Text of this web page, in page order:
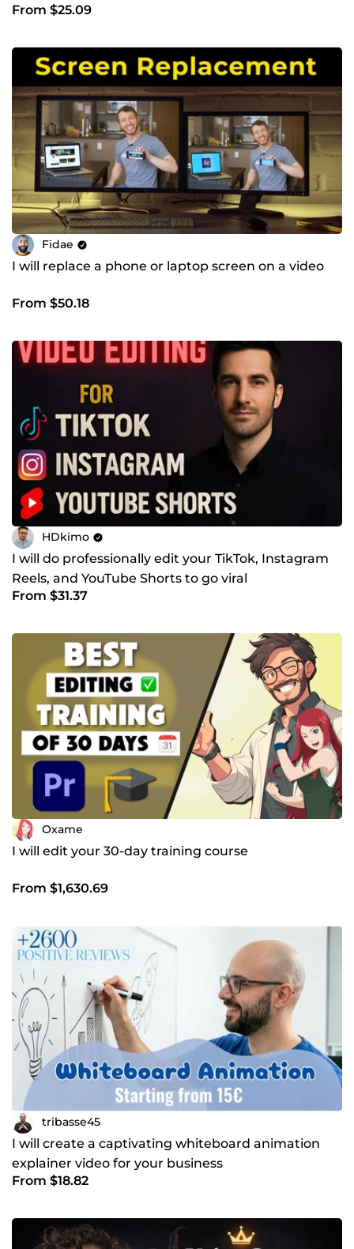
From $25.09
Fidae
I will replace a phone or laptop screen on a video
From $50.18
HDkimo
I will do professionally edit your TikTok, Instagram
Reels, and YouTube Shorts to go viral
From $31.37
Oxame
I will edit your 30-day training course
From $1,630.69
tribasse45
I will create a captivating whiteboard animation
explainer video for your business
From $18.82